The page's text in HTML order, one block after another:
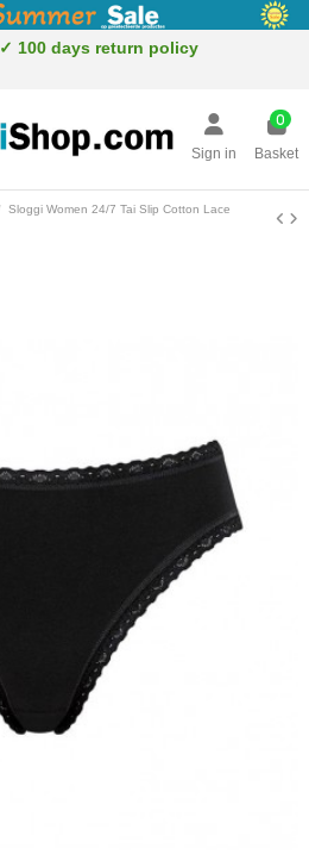
✓ 100 days return policy
Sign in
0
Basket
Sloggi Women 24/7 Tai Slip Cotton Lace